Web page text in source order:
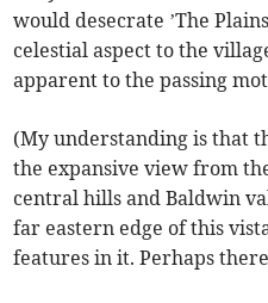
would desecrate ’The
celestial aspect to the
apparent to the passing
(My understanding is that
the expansive view from
central hills and Baldwin
far eastern edge of this
features in it. Perhaps